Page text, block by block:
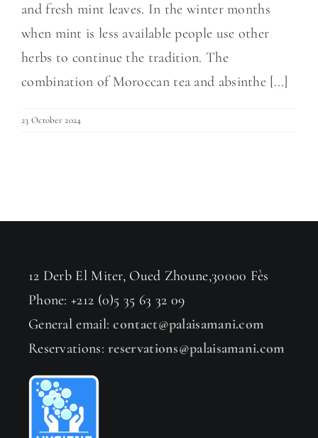
and fresh mint leaves. In the winter months
when mint is less available people use other
herbs to continue the tradition. The
combination of Moroccan tea and absinthe [...]
23 October 2024
12 Derb El Miter, Oued Zhoune,30000 Fès
Phone: +212 (0)5 35 63 32 09
General email:contact@palaisamani.com
Reservations:reservations@palaisamani.com